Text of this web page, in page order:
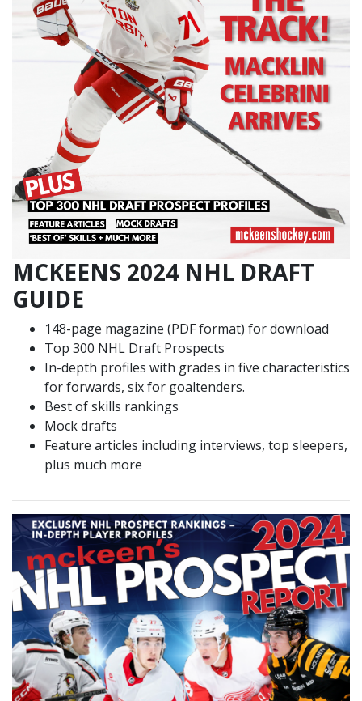
MCKEENS 2024 NHL DRAFT
GUIDE
148-page magazine (PDF format) for download
Top 300 NHL Draft Prospects
In-depth profiles with grades in five characteristics
for forwards, six for goaltenders.
Best of skills rankings
Mock drafts
Feature articles including interviews, top sleepers,
plus much more